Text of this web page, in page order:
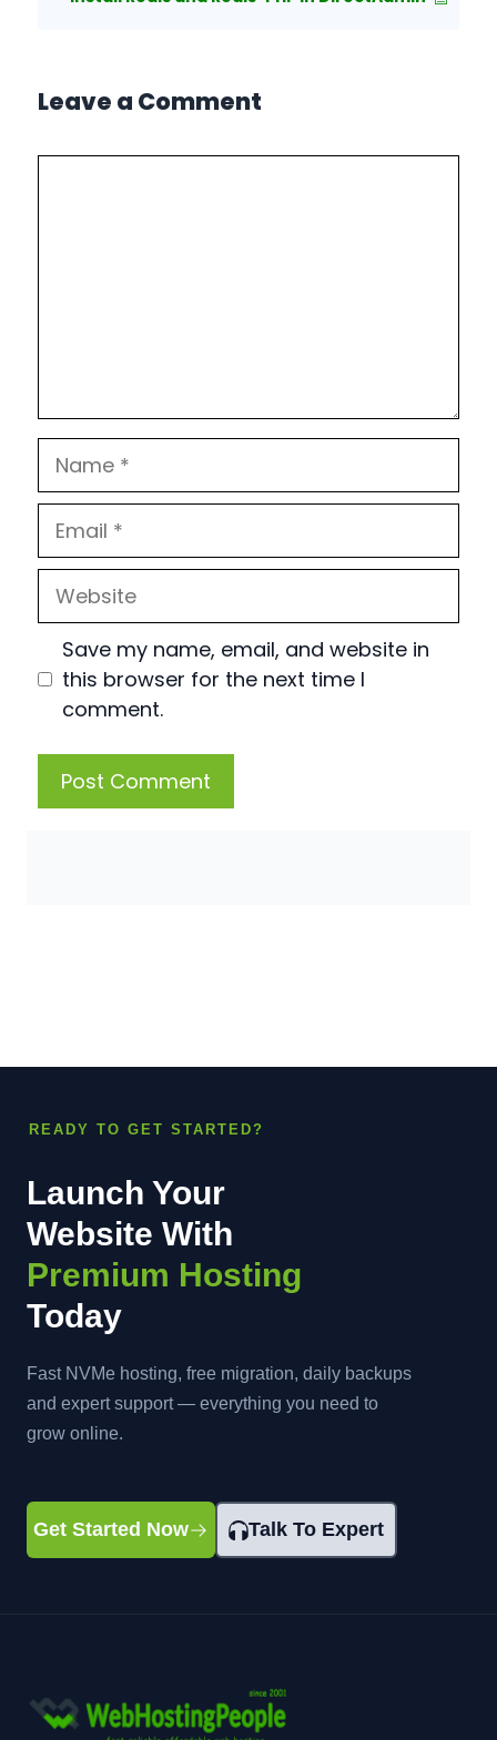
Leave a Comment
Name
Email
Website
Save my name, email, and website in
this browser for the next time I
comment.
READY TO GET STARTED?
Launch Your
Website With
Premium Hosting
Today
Fast NVMe hosting, free migration, daily backups
and expert support — everything you need to
grow online.
Get Started Now Talk To Expert